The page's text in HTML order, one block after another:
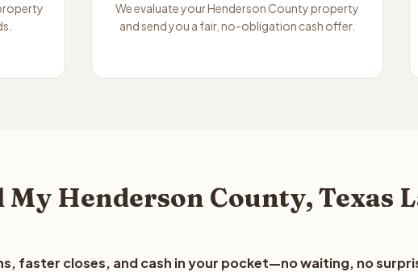
We evaluate your Henderson County property
and send you a fair, no-obligation cash offer.
Henderson County, Texas
faster closes, and cash in your pocket—no waiting, no